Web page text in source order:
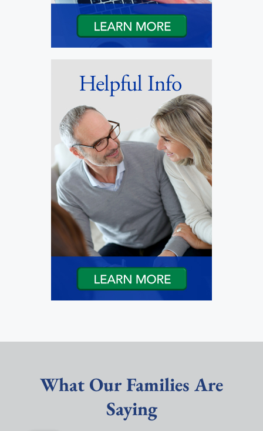
What Our Families Are
Saying